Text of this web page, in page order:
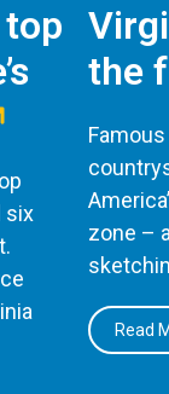
top
six
the
zone –
Read